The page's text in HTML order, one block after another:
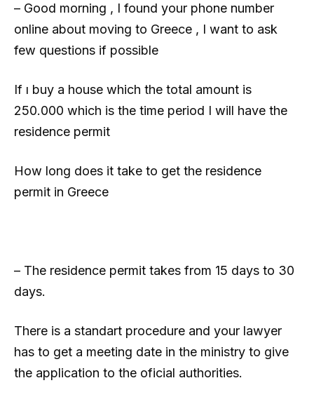
– Good morning , I found your phone number
online about moving to Greece , I want to ask
few questions if possible
If ı buy a house which the total amount is
250.000 which is the time period I will have the
residence permit
How long does it take to get the residence
permit in Greece
– The residence permit takes from 15 days to 30
days.
There is a standart procedure and your lawyer
has to get a meeting date in the ministry to give
the application to the oficial authorities.